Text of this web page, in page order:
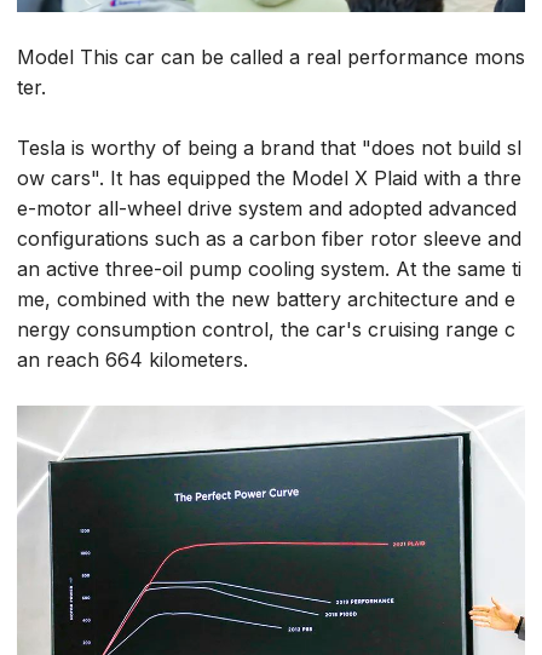
Model This car can be called a real performance mons
ter.
Tesla is worthy of being a brand that "does not build sl
ow cars". It has equipped the Model X Plaid with a thre
e-motor all-wheel drive system and adopted advanced
configurations such as a carbon fiber rotor sleeve and
an active three-oil pump cooling system. At the same ti
me, combined with the new battery architecture and e
nergy consumption control, the car's cruising range c
an reach 664 kilometers.